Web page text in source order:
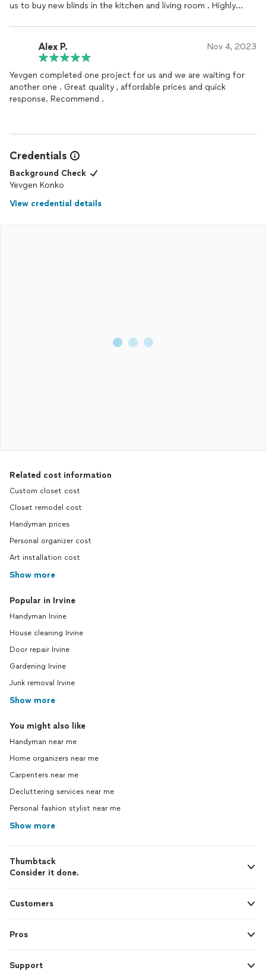
us to buy new blinds in the kitchen and living room . Highly
Alex P. Nov 4, 2023
Yevgen completed one project for us and we are waiting for
another one . Great quality , affordable prices and quick
response. Recommend .
Credentials
Background Check
Yevgen Konko
View credential details
Related cost information
Custom closet cost
Closet remodel cost
Handyman prices
Personal organizer cost
Art installation cost
Show more
Popular in Irvine
Handyman Irvine
House cleaning Irvine
Door repair Irvine
Gardening Irvine
Junk removal Irvine
Show more
You might also like
Handyman near me
Home organizers near me
Carpenters near me
Decluttering services near me
Personal fashion stylist near me
Show more
Thumbtack
Consider it done.
Customers
Pros
Support